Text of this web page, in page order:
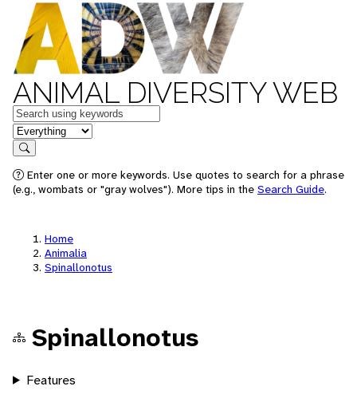
ANIMAL DIVERSITY WEB
Keywords
in feature
Search
Enter one or more keywords. Use quotes to search for a phrase
(e.g., wombats or "gray wolves"). More tips in the Search Guide.
Home
Animalia
Spinallonotus
Spinallonotus
Features